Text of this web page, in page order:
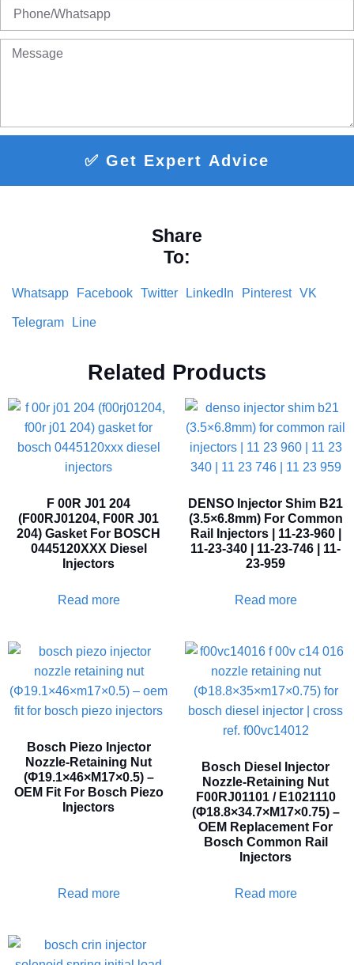
✅ Get Expert Advice
Share
To:
Whatsapp Facebook Twitter LinkedIn Pinterest VK
Telegram Line
Related Products
F 00R J01 204
(F00RJ01204, F00R J01
204) Gasket For BOSCH
0445120XXX Diesel
Injectors
Read more
DENSO Injector Shim B21
(3.5×6.8mm) For Common
Rail Injectors | 11-23-960 |
11-23-340 | 11-23-746 | 11-
23-959
Read more
Bosch Piezo Injector
Nozzle-Retaining Nut
(Φ19.1×46×M17×0.5) –
OEM Fit For Bosch Piezo
Injectors
Read more
Bosch Diesel Injector
Nozzle-Retaining Nut
F00RJ01101 / E1021110
(Φ18.8×34.7×M17×0.75) –
OEM Replacement For
Bosch Common Rail
Injectors
Read more